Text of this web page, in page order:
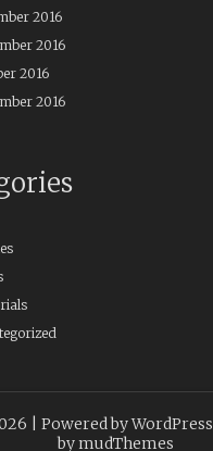
2016
2016
2016
2016
| Powered by WordPress
bymudThemes